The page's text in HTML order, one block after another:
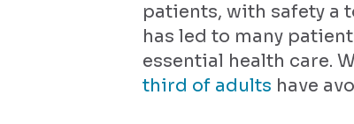
patients, with safety a
has led to many
essential health care.
third of adults have